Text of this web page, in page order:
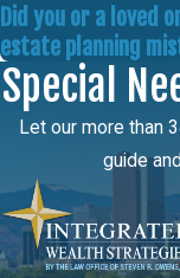
Did you or a loved
estate planning
Special
Let our more than
guide